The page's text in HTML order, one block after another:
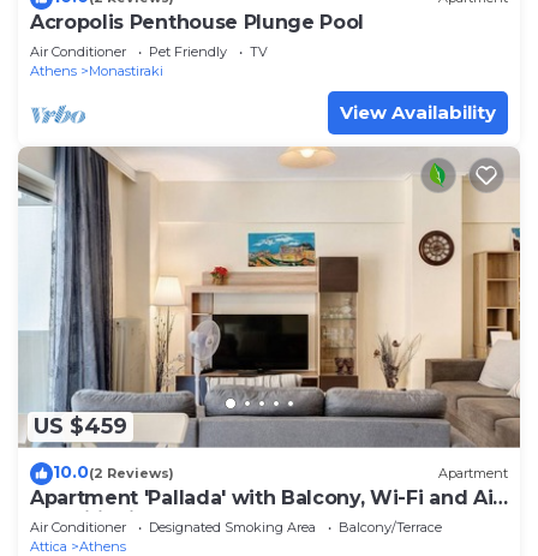
Acropolis Penthouse Plunge Pool
Air Conditioner Pet Friendly
TV
Athens
Monastiraki
View Availability
US $459
10.0(2 Reviews) Apartment
Apartment 'Pallada' with Balcony, Wi-Fi and Air
Conditioning
Air Conditioner Designated Smoking Area
Balcony/Terrace
Attica
Athens